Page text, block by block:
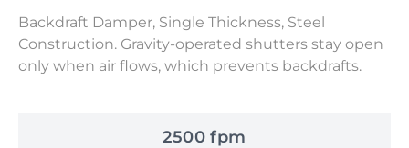
Backdraft Damper, Single Thickness, Steel
Construction. Gravity-operated shutters stay open
only when air flows, which prevents backdrafts.
2500 fpm